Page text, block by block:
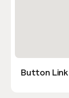
Button